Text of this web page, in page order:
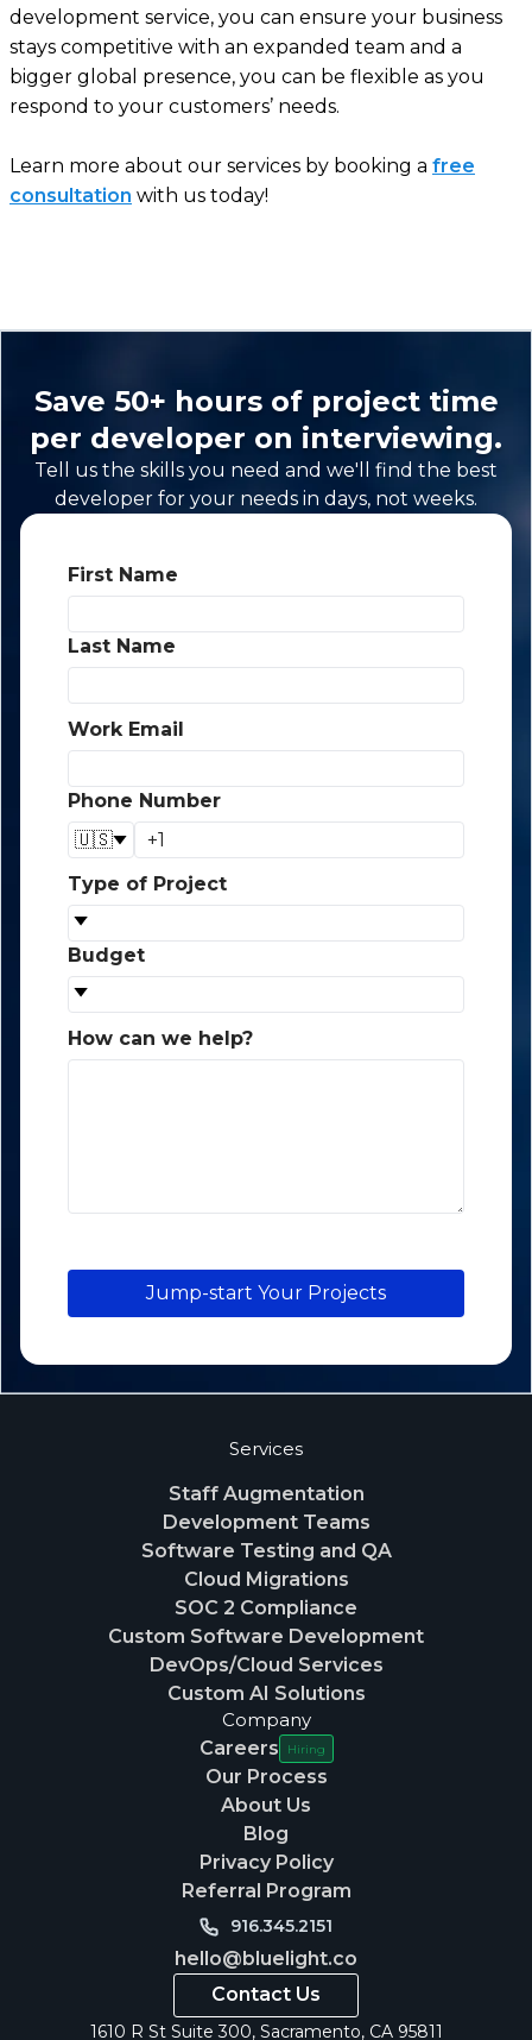
development service, you can ensure your business
stays competitive with an expanded team and a
bigger global presence, you can be flexible as you
respond to your customers’ needs.
Learn more about our services by booking a free
consultation with us today!
Save 50+ hours of project time
per developer on interviewing.
Tell us the skills you need and we'll find the best
developer for your needs in days, not weeks.
First Name
Last Name
Work Email
Phone Number
🇺🇸
Type of Project
Budget
How can we help?
Jump-start Your Projects
Services
Staff Augmentation
Development Teams
Software Testing and QA
Cloud Migrations
SOC 2 Compliance
Custom Software Development
DevOps/Cloud Services
Custom AI Solutions
Company
Careers
Hiring
Our Process
About Us
Blog
Privacy Policy
Referral Program
916.345.2151
hello@bluelight.co
Contact Us
1610 R St Suite 300, Sacramento, CA 95811